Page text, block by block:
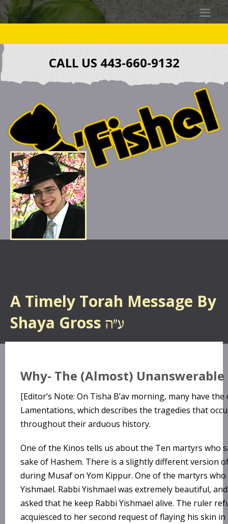
CALL US 443-660-9132
A Timely Torah Message By
Shaya Gross
Why- The (Almost)
[Editor’s Note: On Tisha B’av morning, many have
Lamentations, which describes the tragedies that
throughout their arduous history.
One of the Kinos tells us about the Ten martyrs who
sake of Hashem. There is a slightly different version
during Musaf on Yom Kippur. One of the martyrs who
Yishmael. Rabbi Yishmael was extremely beautiful,
asked that he keep Rabbi Yishmael alive. The ruler
acquiesced to her second request of flaying his skin